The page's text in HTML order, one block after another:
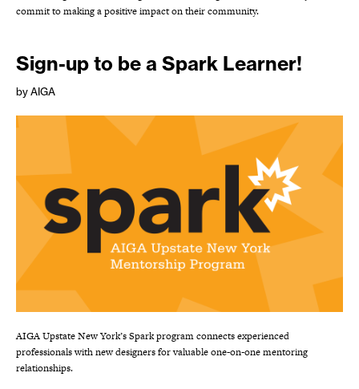
commit to making a positive impact on their community.
Sign-up to be a Spark Learner!
by AIGA
AIGA Upstate New York’s Spark program connects experienced
professionals with new designers for valuable one-on-one mentoring
relationships.